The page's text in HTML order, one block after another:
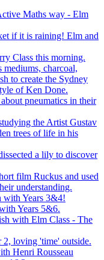
Maths way - Elm
if it is raining! Elm and
Class this morning.
mediums, charcoal,
to create the Sydney
of Ken Done.
pneumatics in their
the Artist Gustav
trees of life in his
a lily to discover
film Ruckus and used
understanding.
with Years 3&4!
Years 5&6.
with Elm Class - The
loving 'time' outside.
Henri Rousseau